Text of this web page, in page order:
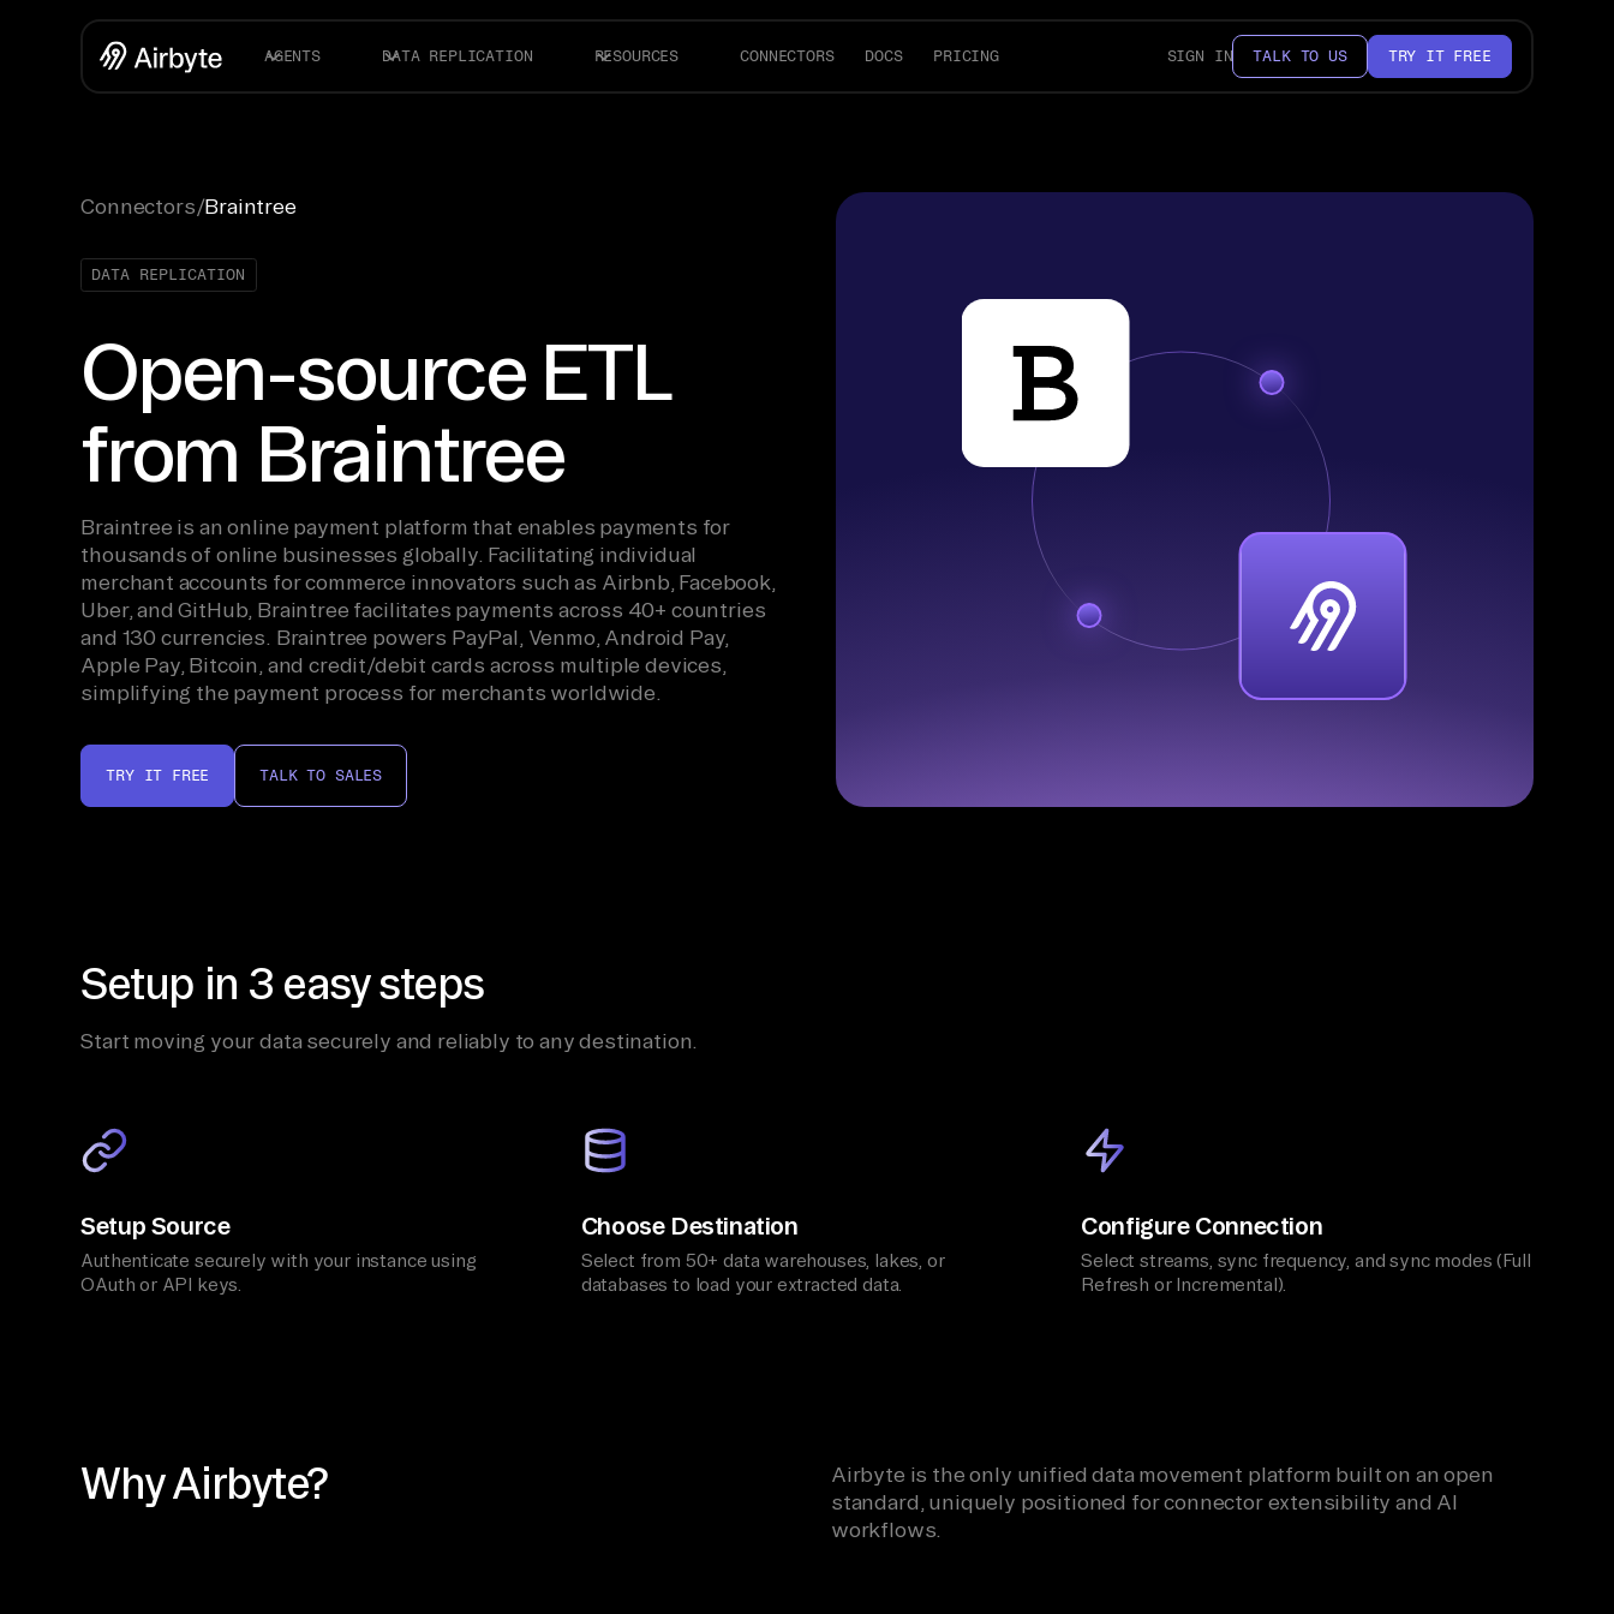
AGENTS DATA REPLICATION RESOURCES CONNECTORS DOCS PRICING SIGN IN TALK TO US TRY IT FREE
Connectors/Braintree
DATA REPLICATION
Open-source ETL
from Braintree
Braintree is an online payment platform that enables payments for
thousands of online businesses globally. Facilitating individual
merchant accounts for commerce innovators such as Airbnb, Facebook,
Uber, and GitHub, Braintree facilitates payments across 40+ countries
and 130 currencies. Braintree powers PayPal, Venmo, Android Pay,
Apple Pay, Bitcoin, and credit/debit cards across multiple devices,
simplifying the payment process for merchants worldwide.
TRY IT FREE TALK TO SALES
Setup in 3 easy steps
Start moving your data securely and reliably to any destination.
Setup Source
Authenticate securely with your instance using
OAuth or API keys.
Choose Destination
Select from 50+ data warehouses, lakes, or
databases to load your extracted data.
Configure Connection
Select streams, sync frequency, and sync modes (Full
Refresh or Incremental).
Why Airbyte?
Airbyte is the only unified data movement platform built on an open
standard, uniquely positioned for connector extensibility and AI
workflows.